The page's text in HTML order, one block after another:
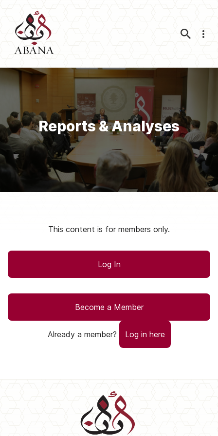
Reports & Analyses
This content is for members only.
Log In
Become a Member
Already a member? Log in here